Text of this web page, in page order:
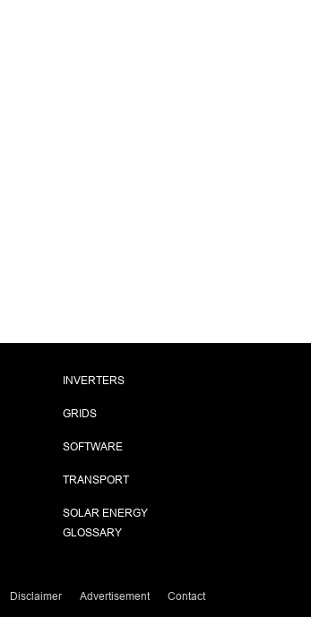
INVERTERS
GRIDS
SOFTWARE
TRANSPORT
SOLAR ENERGY
GLOSSARY
Disclaimer Advertisement Contact